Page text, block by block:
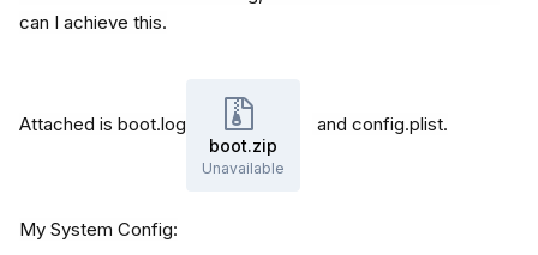
can I achieve this.
Attached is boot.log
boot.zip
Unavailable
and config.plist.
My System Config: